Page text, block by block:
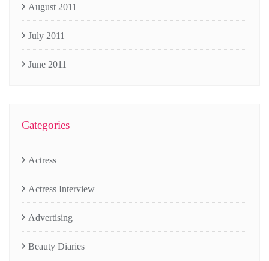
August 2011
July 2011
June 2011
Categories
Actress
Actress Interview
Advertising
Beauty Diaries